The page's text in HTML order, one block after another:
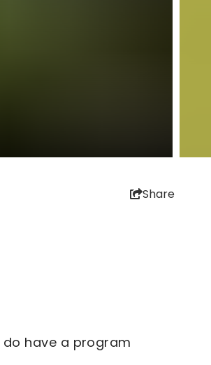
Share
do have a program